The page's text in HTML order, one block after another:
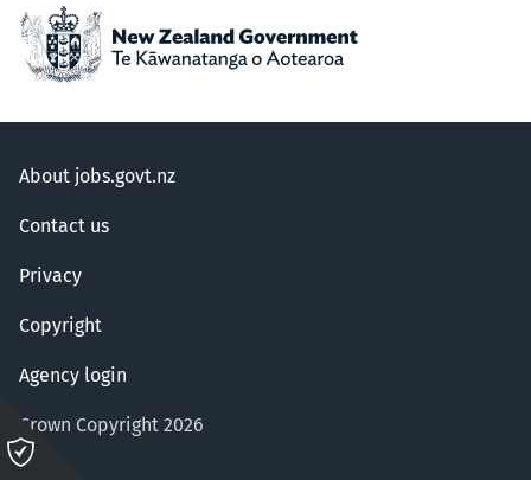
About jobs.govt.nz
Contact us
Privacy
Copyright
Agency login
Crown Copyright 2026